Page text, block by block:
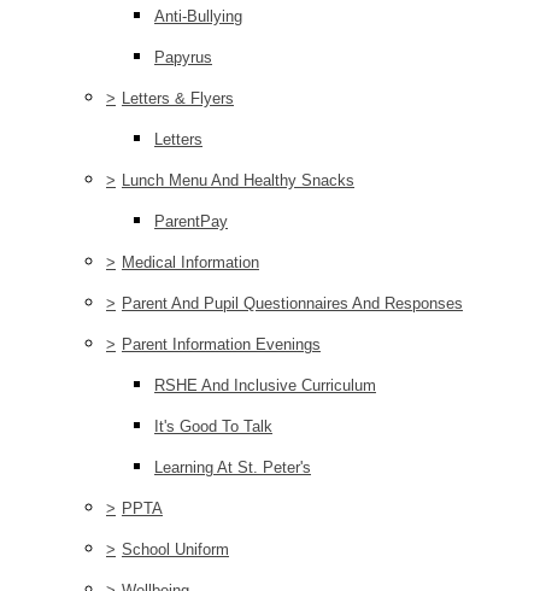
Anti-Bullying
Papyrus
> Letters & Flyers
Letters
> Lunch Menu And Healthy Snacks
ParentPay
> Medical Information
> Parent And Pupil Questionnaires And Responses
> Parent Information Evenings
RSHE And Inclusive Curriculum
It's Good To Talk
Learning At St. Peter's
> PPTA
> School Uniform